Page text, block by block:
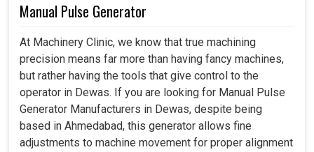
Manual Pulse Generator
At Machinery Clinic, we know that true machining
precision means far more than having fancy machines,
but rather having the tools that give control to the
operator in Dewas. If you are looking for Manual Pulse
Generator Manufacturers in Dewas, despite being
based in Ahmedabad, this generator allows fine
adjustments to machine movement for proper alignment